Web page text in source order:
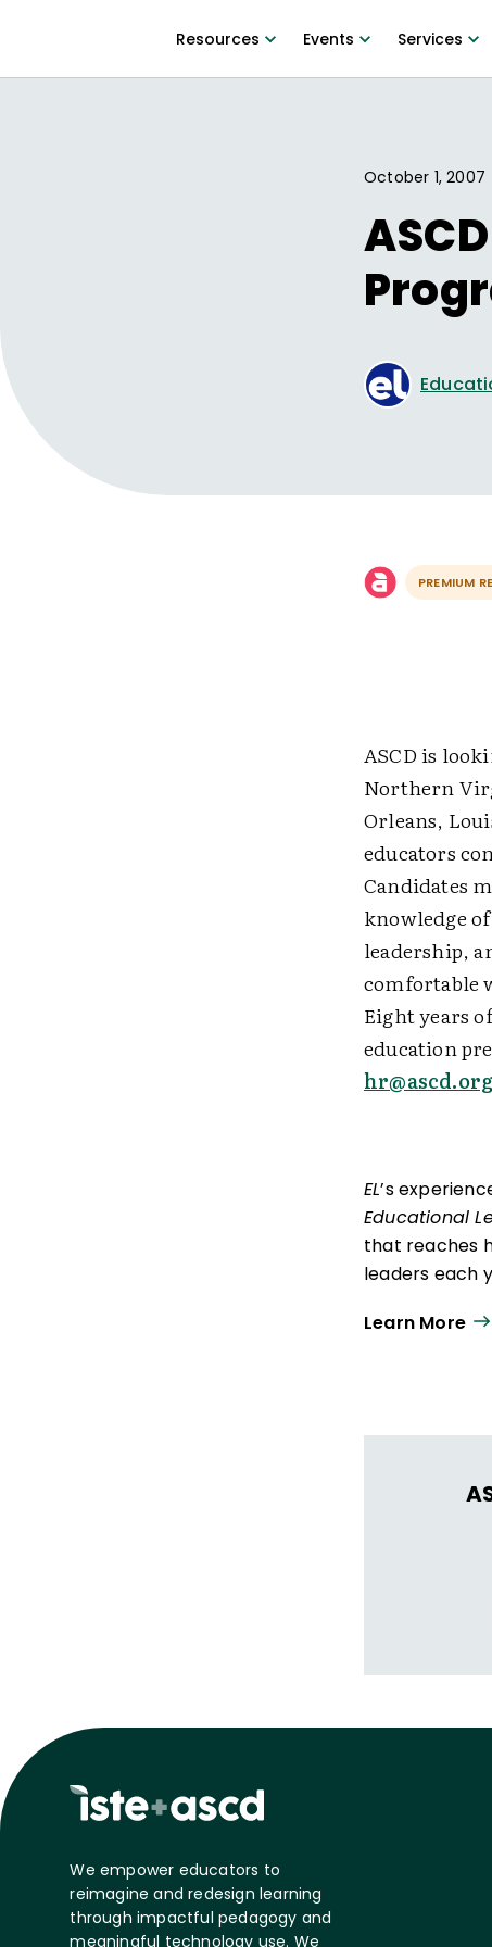
Resources Events Services
October 1, 2007
PREMIUM
ASCD is
Northern
Orleans,
educators
Candidates
knowledge
leadership,
comfortable
Eight years
education
hr@ascd.org
EL’s
Educational
that reaches
leaders each
experiences
Learn More
We empower educators to
reimagine and redesign learning
through impactful pedagogy and
meaningful technology use. We